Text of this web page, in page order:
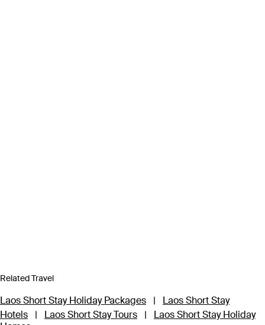
Related Travel
Laos Short Stay Holiday Packages |
Laos Short Stay
Hotels
| Laos Short Stay Tours |
Laos Short Stay Holiday